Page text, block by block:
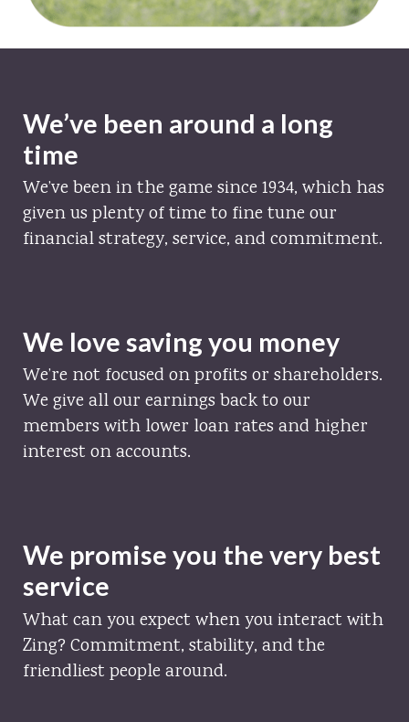
We’ve been around a long
time
We’ve been in the game since 1934, which has
given us plenty of time to fine tune our
financial strategy, service, and commitment.
We love saving you money
We’re not focused on profits or shareholders.
We give all our earnings back to our
members with lower loan rates and higher
interest on accounts.
We promise you the very best
service
What can you expect when you interact with
Zing? Commitment, stability, and the
friendliest people around.